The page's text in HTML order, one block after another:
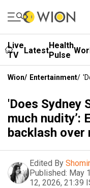
Live
TV
LatestHealth
Pulse
Wion/ Entertainment/
'Does Sydney
much nudity’:
backlash
Edited By
Published: May
12, 2026, 21:39